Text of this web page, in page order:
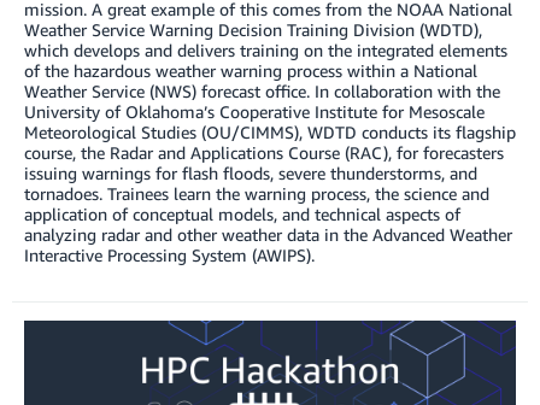
mission. A great example of this comes from the NOAA National
Weather Service Warning Decision Training Division (WDTD),
which develops and delivers training on the integrated elements
of the hazardous weather warning process within a National
Weather Service (NWS) forecast office. In collaboration with the
University of Oklahoma’s Cooperative Institute for Mesoscale
Meteorological Studies (OU/CIMMS), WDTD conducts its flagship
course, the Radar and Applications Course (RAC), for forecasters
issuing warnings for flash floods, severe thunderstorms, and
tornadoes. Trainees learn the warning process, the science and
application of conceptual models, and technical aspects of
analyzing radar and other weather data in the Advanced Weather
Interactive Processing System (AWIPS).